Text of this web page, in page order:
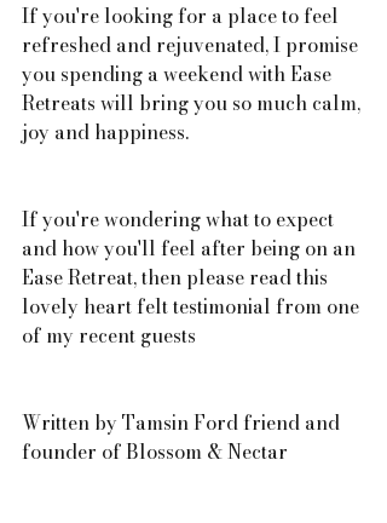
If you're looking for a place to feel
refreshed and rejuvenated, I promise
you spending a weekend with Ease
Retreats will bring you so much calm,
joy and happiness.
If you're wondering what to expect
and how you'll feel after being on an
Ease Retreat, then please read this
lovely heart felt testimonial from one
of my recent guests
Written by Tamsin Ford friend and
founder of Blossom & Nectar